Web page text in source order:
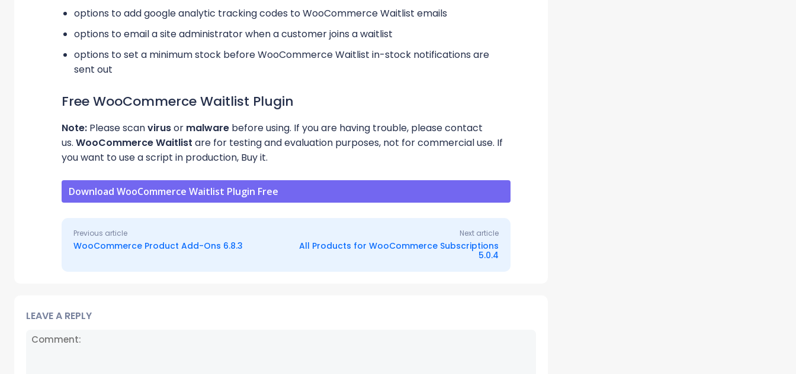
options to add google analytic tracking codes to WooCommerce Waitlist emails
options to email a site administrator when a customer joins a waitlist
options to set a minimum stock before WooCommerce Waitlist in-stock notifications are
sent out
Free WooCommerce Waitlist Plugin
Note: Please scanvirusor malware before using. If you are having trouble, please contact
us.WooCommerce Waitlistare for testing and evaluation purposes, not for commercial use. If
you want to use a script in production, Buy it.
Download WooCommerce Waitlist Plugin Free
Previous article
WooCommerce Product Add-Ons 6.8.3
Next article
All Products for WooCommerce Subscriptions
5.0.4
LEAVE A REPLY